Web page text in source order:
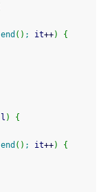
end ( ) ; it++)
{
l )
{
end ( ) ; it++)
{